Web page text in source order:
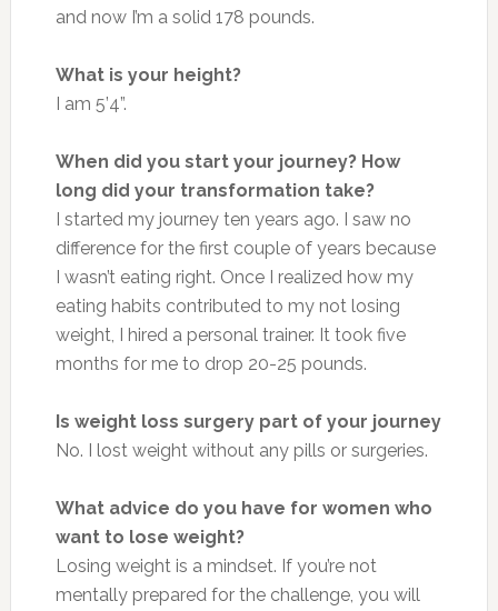
and now I’m a solid 178 pounds.
What is your height?
I am 5’4”.
When did you start your journey? How
long did your transformation take?
I started my journey ten years ago. I saw no
difference for the first couple of years because
I wasn’t eating right. Once I realized how my
eating habits contributed to my not losing
weight, I hired a personal trainer. It took five
months for me to drop 20-25 pounds.
Is weight loss surgery part of your journey
No. I lost weight without any pills or surgeries.
What advice do you have for women who
want to lose weight?
Losing weight is a mindset. If you’re not
mentally prepared for the challenge, you will